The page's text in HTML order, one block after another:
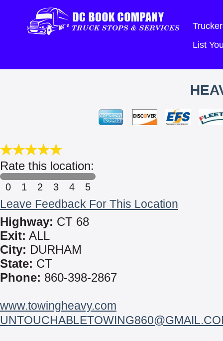
List
Rate this location:
0 1 2 3 4 5
Leave Feedback For This Location
Highway: CT 68
Exit: ALL
City: DURHAM
State: CT
Phone: 860-398-2867
www.towingheavy.com